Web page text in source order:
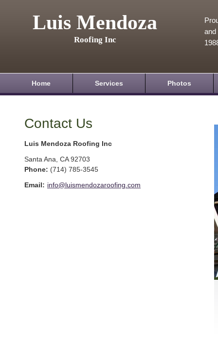
Luis Mendoza
Roofing Inc
and
Home Services Photos
Contact Us
Luis Mendoza Roofing Inc
Santa Ana CA 92703
Phone: (714) 785-3545
Email: info@luismendozaroofing.com